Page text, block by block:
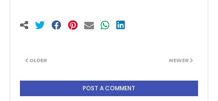
NEWER
OLDER
POST A COMMENT